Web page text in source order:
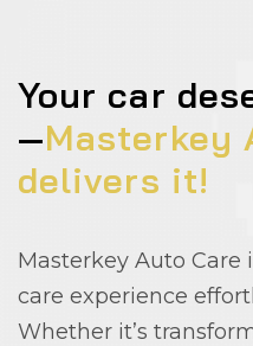
Your car
—Masterkey
delivers it!
Masterkey Auto Care
care experience
Whether it’s